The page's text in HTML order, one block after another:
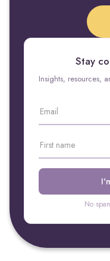
Stay
Insights, resources,
No